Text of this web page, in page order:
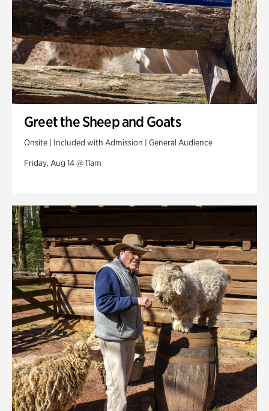
Greet the Sheep and Goats
Onsite | Included with Admission | General Audience
Friday, Aug 14 @ 11am